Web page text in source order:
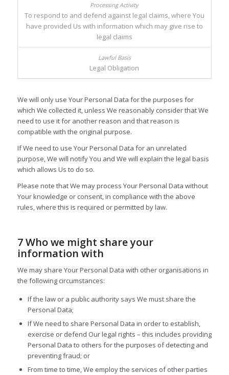
To respond to and defend against legal claims, where You
have provided Us with information which may give rise to
legal claims
Legal Obligation
We will only use Your Personal Data for the purposes for
which We collected it, unless We reasonably consider that We
need to use it for another reason and that reason is
compatible with the original purpose.
If We need to use Your Personal Data for an unrelated
purpose, We will notify You and We will explain the legal basis
which allows Us to do so.
Please note that We may process Your Personal Data without
Your knowledge or consent, in compliance with the above
rules, where this is required or permitted by law.
7 Who we might share your
information with
We may share Your Personal Data with other organisations in
the following circumstances:
If the law or a public authority says We must share the
Personal Data;
If We need to share Personal Data in order to establish,
exercise or defend Our legal rights – this includes providing
Personal Data to others for the purposes of detecting and
preventing fraud; or
From time to time, We employ the services of other parties